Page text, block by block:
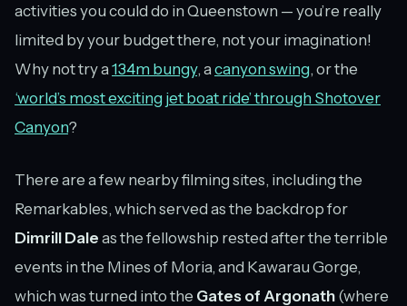
activities you could do in Queenstown — you’re really
limited by your budget there, not your imagination!
Why not try a 134m bungy, a canyon swing, or the
‘world’s most exciting jet boat ride’ through Shotover
Canyon?
There are a few nearby filming sites, including the
Remarkables, which served as the backdrop for
Dimrill Dale as the fellowship rested after the terrible
events in the Mines of Moria, and Kawarau Gorge,
which was turned into the Gates of Argonath (where